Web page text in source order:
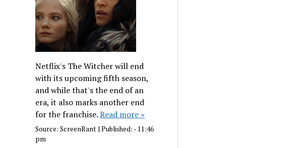
Netflix's The Witcher will end
with its upcoming fifth season,
and while that's the end of an
era, it also marks another end
for the franchise.Read more »
Source:ScreenRant |Published: - 11:46
pm